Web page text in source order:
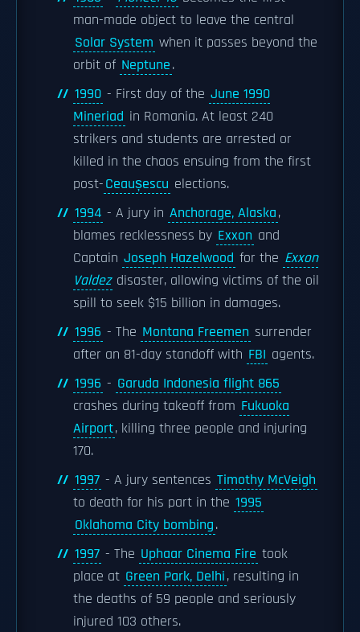
man-made object to leave the central
Solar System when it passes beyond the
orbit of Neptune.
1990 - First day of the June 1990
Mineriad in Romania. At least 240
strikers and students are arrested or
killed in the chaos ensuing from the first
post-Ceaușescu elections.
1994 - A jury in Anchorage, Alaska,
blames recklessness by Exxon and
Captain Joseph Hazelwood for the Exxon
Valdez disaster, allowing victims of the oil
spill to seek $15 billion in damages.
1996 - The Montana Freemen surrender
after an 81-day standoff with FBI agents.
1996 - Garuda Indonesia flight 865
crashes during takeoff from Fukuoka
Airport, killing three people and injuring
170.
1997 - A jury sentences Timothy McVeigh
to death for his part in the 1995
Oklahoma City bombing.
1997 - The Uphaar Cinema Fire took
place at Green Park, Delhi, resulting in
the deaths of 59 people and seriously
injured 103 others.